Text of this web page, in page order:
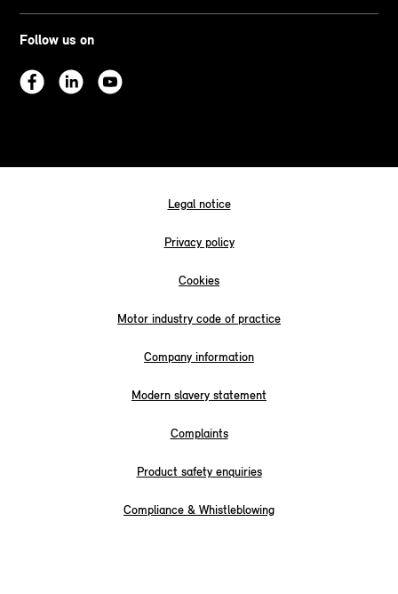
Follow us on
Legal notice
Privacy policy
Cookies
Motor industry code of practice
Company information
Modern slavery statement
Complaints
Product safety enquiries
Compliance & Whistleblowing